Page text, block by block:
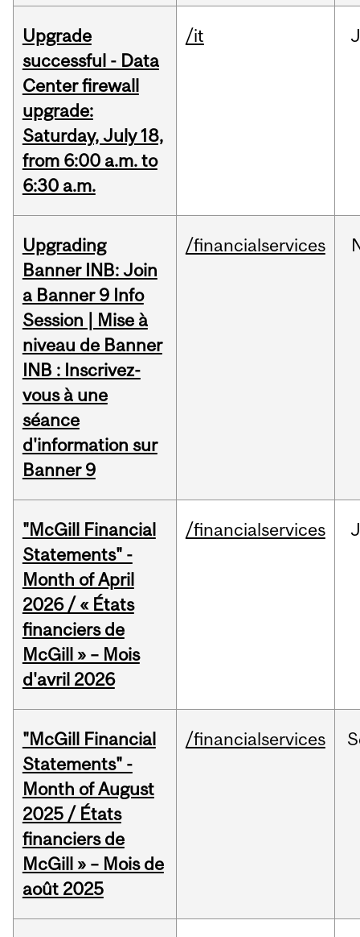
Upgrade
successful - Data
Center firewall
upgrade:
Saturday, July 18,
from 6:00 a.m. to
6:30 a.m.
/it
Upgrading
Banner INB: Join
a Banner 9 Info
Session | Mise à
niveau de Banner
INB : Inscrivez-
vous à une
séance
d'information sur
Banner 9
/financialservices
"McGill Financial
Statements" -
Month of April
2026 / « États
financiers de
McGill » – Mois
d'avril 2026
/financialservices
"McGill Financial
Statements" -
Month of August
2025 / États
financiers de
McGill » – Mois de
août 2025
/financialservices